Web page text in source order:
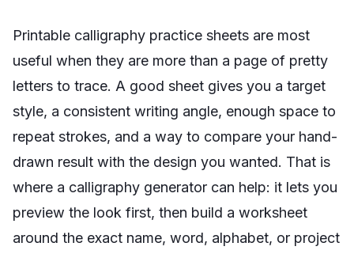
Printable calligraphy practice sheets are most
useful when they are more than a page of pretty
letters to trace. A good sheet gives you a target
style, a consistent writing angle, enough space to
repeat strokes, and a way to compare your hand-
drawn result with the design you wanted. That is
where a calligraphy generator can help: it lets you
preview the look first, then build a worksheet
around the exact name, word, alphabet, or project